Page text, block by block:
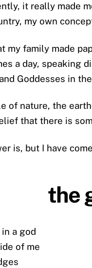
it really
my own
my family made
a day, speaking
Goddesses in
of nature, the
that there is
is, but I have
the
a god
of me